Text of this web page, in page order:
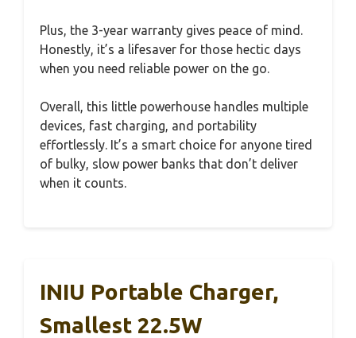
Plus, the 3-year warranty gives peace of mind.
Honestly, it’s a lifesaver for those hectic days
when you need reliable power on the go.
Overall, this little powerhouse handles multiple
devices, fast charging, and portability
effortlessly. It’s a smart choice for anyone tired
of bulky, slow power banks that don’t deliver
when it counts.
INIU Portable Charger,
Smallest 22.5W